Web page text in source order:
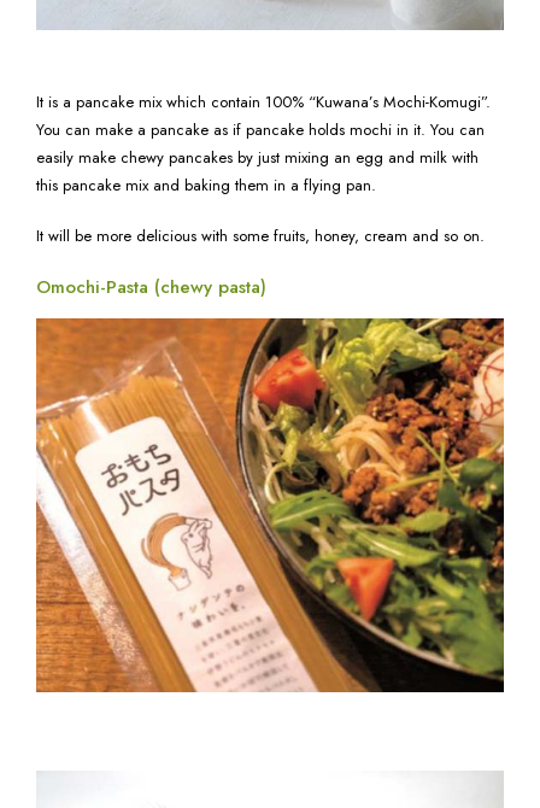
It is a pancake mix which contain 100% “Kuwana’s Mochi-Komugi”.
You can make a pancake as if pancake holds mochi in it. You can
easily make chewy pancakes by just mixing an egg and milk with
this pancake mix and baking them in a flying pan.
It will be more delicious with some fruits, honey, cream and so on.
Omochi-Pasta (chewy pasta)